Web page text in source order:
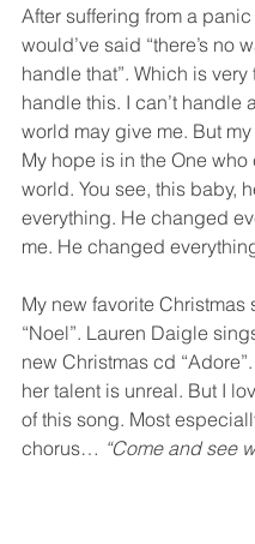
After suffering from a panic
would’ve said “there’s no
handle that”. Which is very
handle this. I can’t handle
world may give me. But
My hope is in the One who
world. You see, this baby,
everything. He changed
me. He changed
My new favorite Christmas
“Noel”. Lauren Daigle
new Christmas cd
her talent is unreal. But I
of this song. Most
chorus… “Come and see